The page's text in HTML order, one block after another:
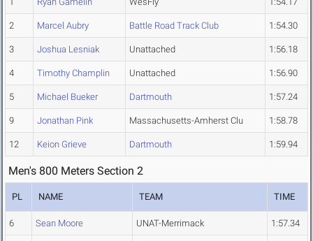
2 Marcel Aubry Battle Road Track Club 1:54.30
3 Joshua Lesniak Unattached 1:56.18
4 Timothy Champlin Unattached 1:56.90
5 Michael Bueker Dartmouth 1:57.24
9 Jonathan Pink Massachusetts-Amherst Clu 1:58.78
12 Keion Grieve Dartmouth 1:59.94
Men's 800 Meters Section 2
PL NAME TEAM TIME
6 Sean Moore UNAT-Merrimack 1:57.34